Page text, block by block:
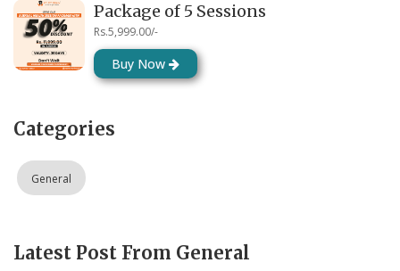
Package of 5 Sessions
Rs.5,999.00/-
Buy Now
Categories
General
Latest Post From General